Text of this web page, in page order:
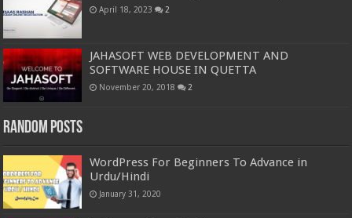
April 18, 2023 2
JAHASOFT WEB DEVELOPMENT AND
SOFTWARE HOUSE IN QUETTA
November 20, 2018 2
Random Posts
WordPress For Beginners To Advance in
Urdu/Hindi
January 31, 2020